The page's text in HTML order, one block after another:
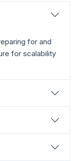
for and
for scalability